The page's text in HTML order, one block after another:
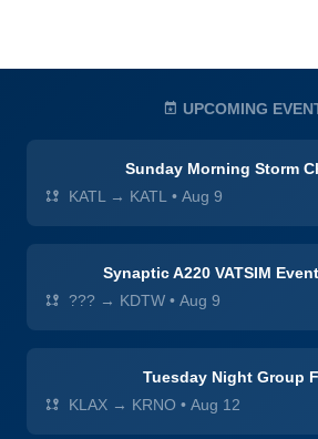
UPCOMING
Sunday Morning Storm
KATL → KATL • Aug 9
Synaptic A220 VATSIM
??? → KDTW • Aug 9
Tuesday Night Group
KLAX → KRNO • Aug 12